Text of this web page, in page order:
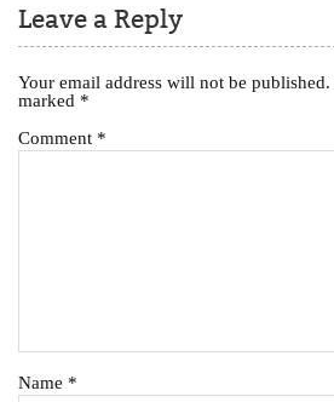
Leave a Reply
Your email address will not be published.
marked *
Comment *
Name *